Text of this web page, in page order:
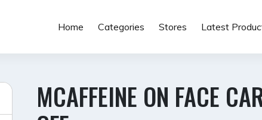
Home Categories Stores Latest
MCAFFEINE ON FACE